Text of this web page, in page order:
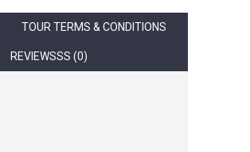
TOUR TERMS & CONDITIONS
REVIEWSSS (0)